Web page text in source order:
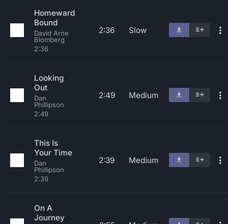
Homeward
Bound
David Arne
Blomberg
2:36
2:36 Slow
Looking
Out
Dan
Phillipson
2:49
2:49 Medium
This Is
Your Time
Dan
Phillipson
2:39
2:39 Medium
On A
Journey